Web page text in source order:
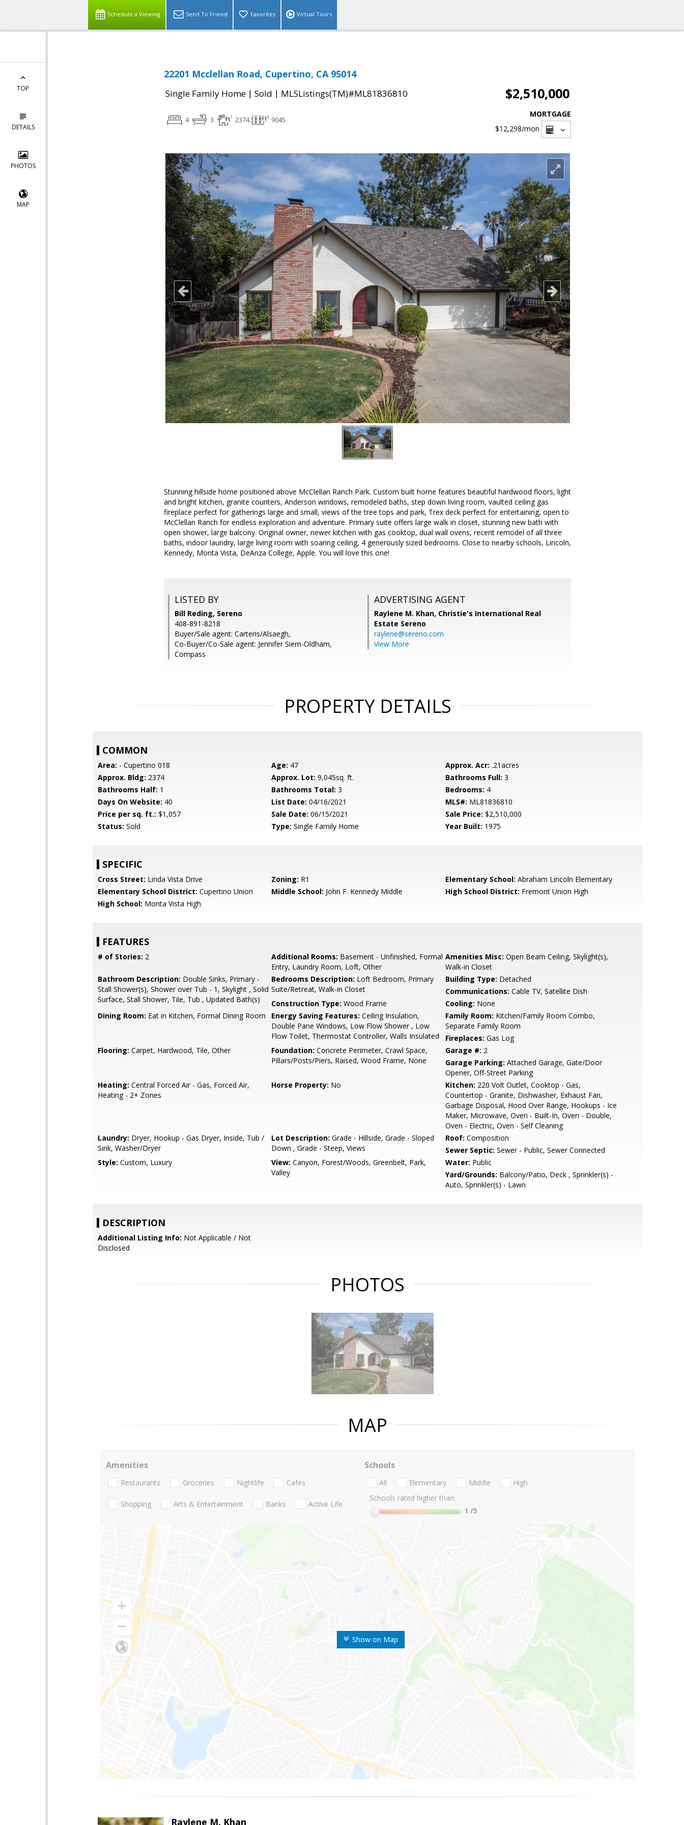
Schedule a Viewing Send To Friend Favorites Virtual Tours
TOP
DETAILS
PHOTOS
MAP
22201 Mcclellan Road, Cupertino, CA 95014
Single Family Home | Sold | MLSListings(TM)#ML81836810 $2,510,000
4 3 2374 9045
MORTGAGE
$12,298/mon
Stunning hillside home positioned above McClellan Ranch Park. Custom built home features beautiful hardwood floors, light
and bright kitchen, granite counters, Anderson windows, remodeled baths, step down living room, vaulted ceiling gas
fireplace perfect for gatherings large and small, views of the tree tops and park, Trex deck perfect for entertaining, open to
McClellan Ranch for endless exploration and adventure. Primary suite offers large walk in closet, stunning new bath with
open shower, large balcony. Original owner, newer kitchen with gas cooktop, dual wall ovens, recent remodel of all three
baths, indoor laundry, large living room with soaring ceiling, 4 generously sized bedrooms. Close to nearby schools, Lincoln,
Kennedy, Monta Vista, DeAnza College, Apple. You will love this one!
LISTED BY
Bill Reding, Sereno
408-891-8218
Buyer/Sale agent: Carteris/Alsaegh,
Co-Buyer/Co-Sale agent: Jennifer Siem-Oldham,
Compass
ADVERTISING AGENT
Raylene M. Khan, Christie's International Real
Estate Sereno
raylene@sereno.com
View More
PROPERTY DETAILS
COMMON
Area: - Cupertino 018 Age: 47 Approx. Acr: .21acres
Approx. Bldg: 2374 Approx. Lot: 9,045sq. ft. Bathrooms Full: 3
Bathrooms Half: 1 Bathrooms Total: 3 Bedrooms: 4
Days On Website: 40 List Date: 04/16/2021 MLS#: ML81836810
Price per sq. ft.: $1,057 Sale Date: 06/15/2021 Sale Price: $2,510,000
Status: Sold Type: Single Family Home Year Built: 1975
SPECIFIC
Cross Street: Linda Vista Drive Zoning: R1 Elementary School: Abraham Lincoln Elementary
Elementary School District: Cupertino Union Middle School: John F. Kennedy Middle High School District: Fremont Union High
High School: Monta Vista High
FEATURES
# of Stories: 2 Additional Rooms: Basement - Unfinished, Formal
Entry, Laundry Room, Loft, Other
Amenities Misc: Open Beam Ceiling, Skylight(s),
Walk-in Closet
Bathroom Description: Double Sinks, Primary -
Stall Shower(s), Shower over Tub - 1, Skylight , Solid
Surface, Stall Shower, Tile, Tub , Updated Bath(s)
Bedrooms Description: Loft Bedroom, Primary
Suite/Retreat, Walk-in Closet
Building Type: Detached
Communications: Cable TV, Satellite Dish
Construction Type: Wood Frame Cooling: None
Dining Room: Eat in Kitchen, Formal Dining Room Energy Saving Features: Ceiling Insulation,
Double Pane Windows, Low Flow Shower , Low
Flow Toilet, Thermostat Controller, Walls Insulated
Family Room: Kitchen/Family Room Combo,
Separate Family Room
Fireplaces: Gas Log
Flooring: Carpet, Hardwood, Tile, Other Foundation: Concrete Perimeter, Crawl Space,
Pillars/Posts/Piers, Raised, Wood Frame, None
Garage #: 2
Garage Parking: Attached Garage, Gate/Door
Opener, Off-Street Parking
Heating: Central Forced Air - Gas, Forced Air,
Heating - 2+ Zones
Horse Property: No Kitchen: 220 Volt Outlet, Cooktop - Gas,
Countertop - Granite, Dishwasher, Exhaust Fan,
Garbage Disposal, Hood Over Range, Hookups - Ice
Maker, Microwave, Oven - Built-In, Oven - Double,
Oven - Electric, Oven - Self Cleaning
Laundry: Dryer, Hookup - Gas Dryer, Inside, Tub /
Sink, Washer/Dryer
Lot Description: Grade - Hillside, Grade - Sloped
Down , Grade - Steep, Views
Roof: Composition
Sewer Septic: Sewer - Public, Sewer Connected
Style: Custom, Luxury View: Canyon, Forest/Woods, Greenbelt, Park,
Valley
Water: Public
Yard/Grounds: Balcony/Patio, Deck , Sprinkler(s) -
Auto, Sprinkler(s) - Lawn
DESCRIPTION
Additional Listing Info: Not Applicable / Not
Disclosed
PHOTOS
MAP
Show on Map
Amenities
Restaurants Groceries Nightlife Cafes
Shopping Arts & Entertainment Banks Active Life
Schools
All Elementary Middle
High
Schools rated higher than:
1 /5
Raylene M. Khan